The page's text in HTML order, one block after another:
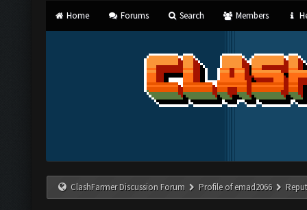
Home Forums Search Members
ClashFarmer Discussion Forum Profile of emad2066